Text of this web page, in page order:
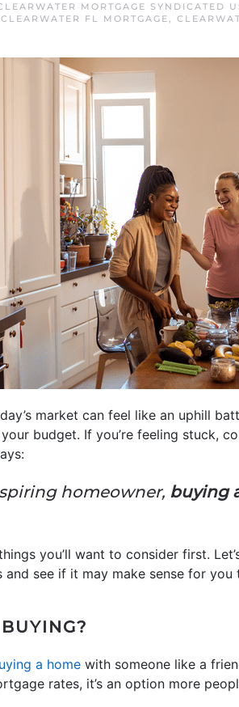
MORTGAGE SYNDICATED
CLEARWATER FL MORTGAGE,
market can feel like an uphill
budget. If you’re feeling stuck,
homeowner, buying
you’ll want to consider first.
and see if it may make sense for you
a home with someone like a
rates, it’s an option more